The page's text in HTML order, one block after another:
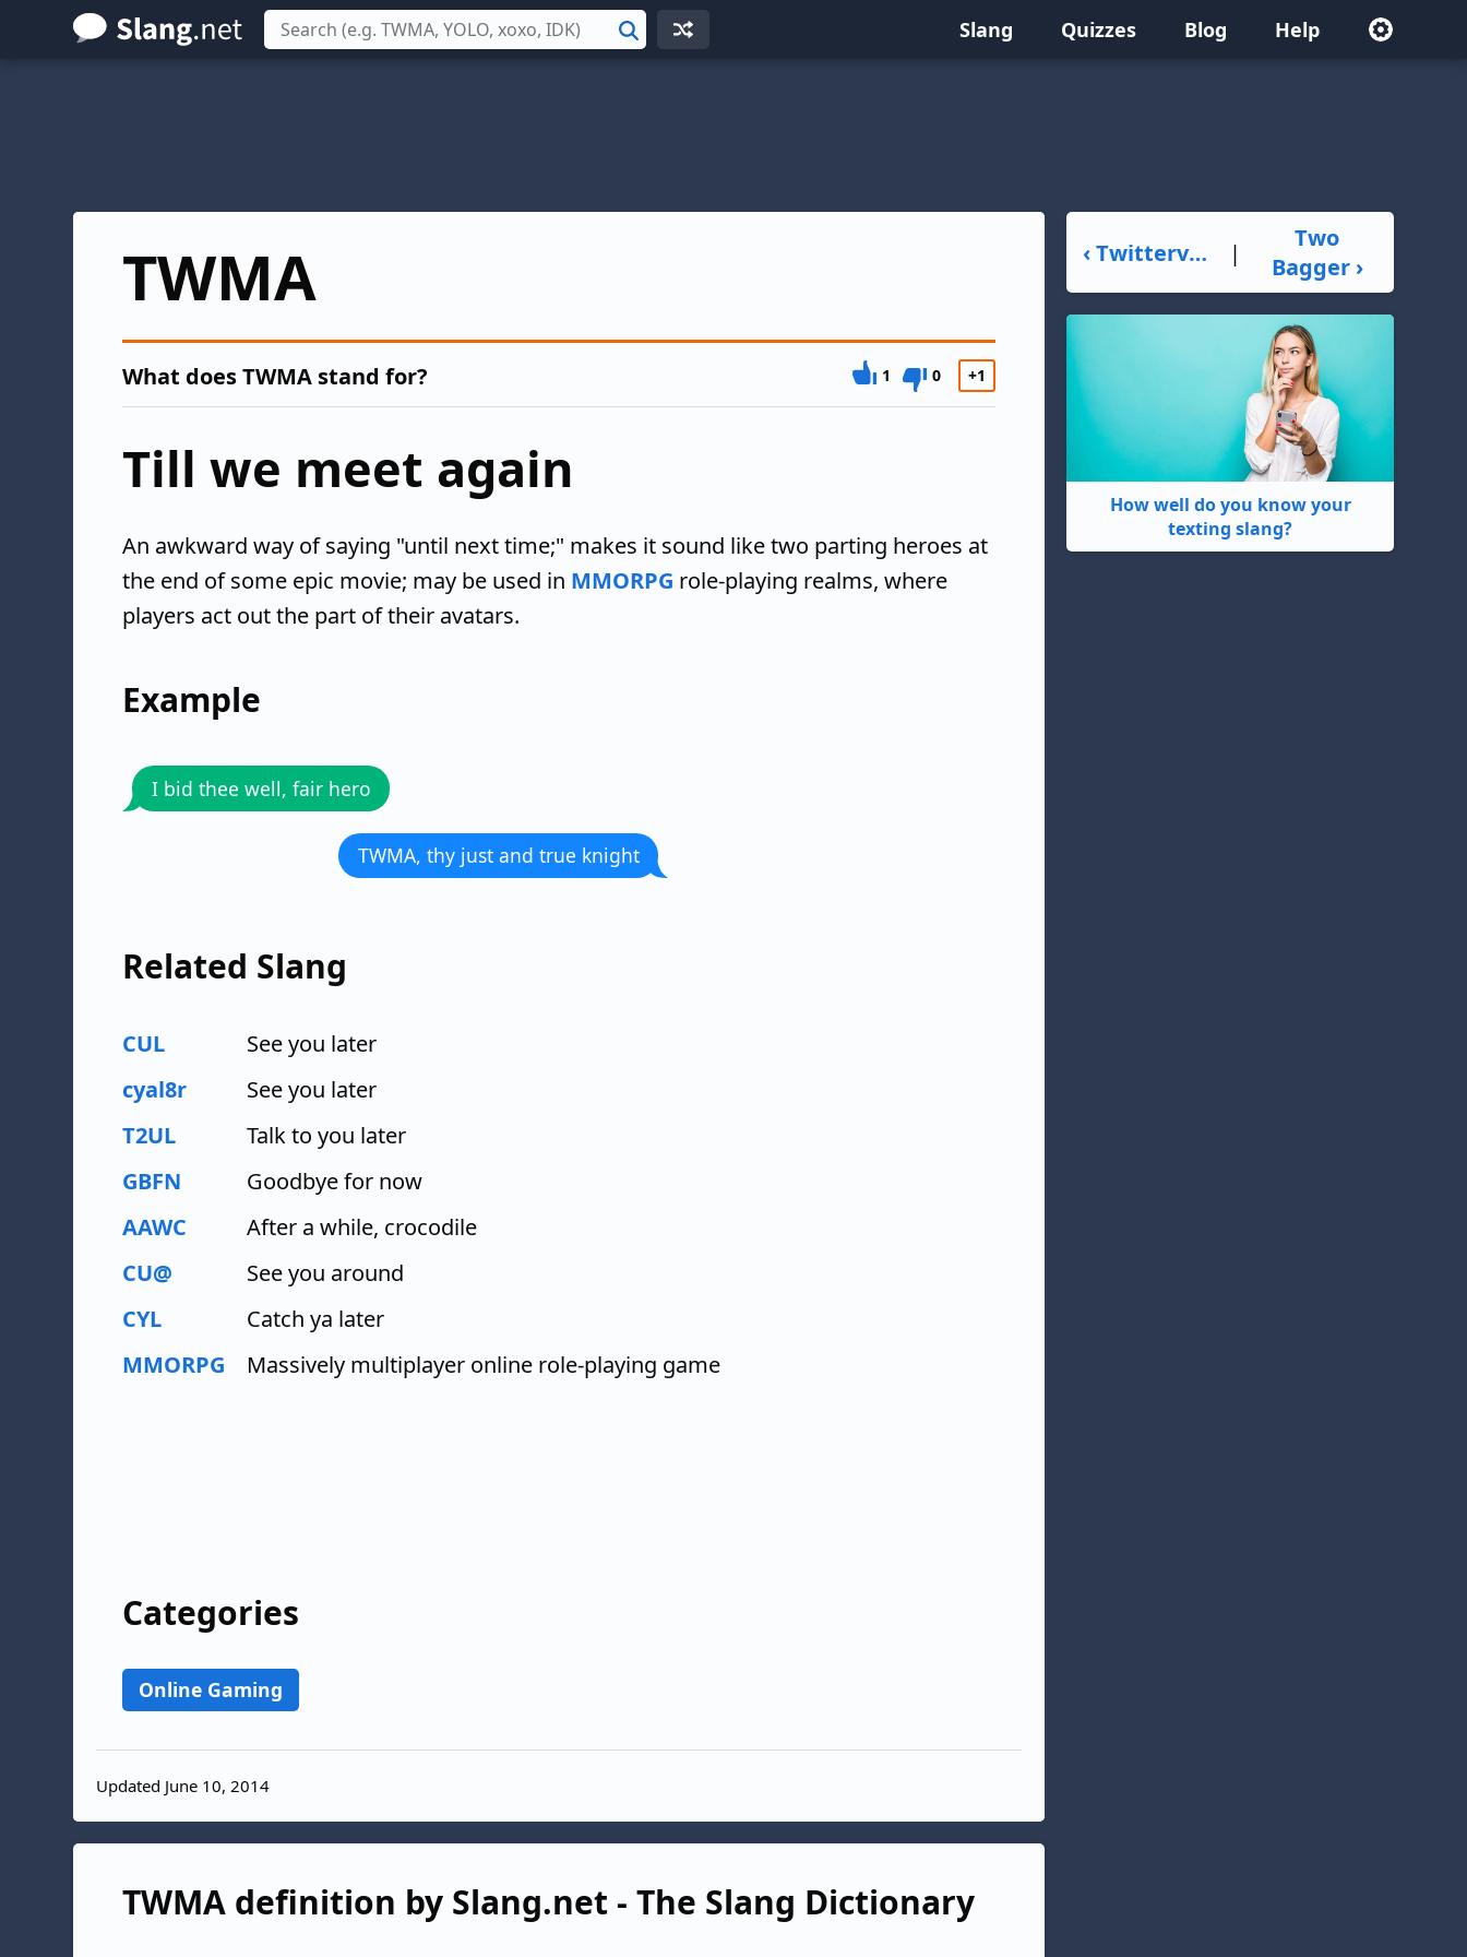
Skip
to
Search Slang Quizzes Blog Help
TWMA
What does TWMA stand for? 1 0 +1
Till we meet again
An awkward way of saying "until next time;" makes it sound like two parting heroes at
the end of some epic movie; may be used in MMORPG role-playing realms, where
players act out the part of their avatars.
Example
I bid thee well, fair hero
TWMA, thy just and true knight
Related Slang
CUL
See you later
cyal8r
See you later
T2UL
Talk to you later
GBFN
Goodbye for now
AAWC
After a while, crocodile
CU@
See you around
CYL
Catch ya later
MMORPG
Massively multiplayer online role-playing game
Categories
Online Gaming
Updated June 10, 2014
TWMA definition by Slang.net - The Slang Dictionary
‹ Twitterverse |
Two
Bagger ›
How well do you know your
texting slang?